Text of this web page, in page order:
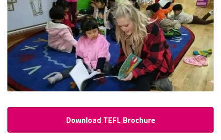
Download TEFL Brochure